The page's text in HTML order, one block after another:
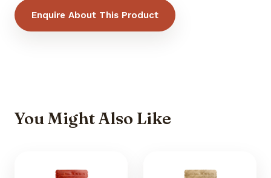
Enquire About This Product
You Might Also Like